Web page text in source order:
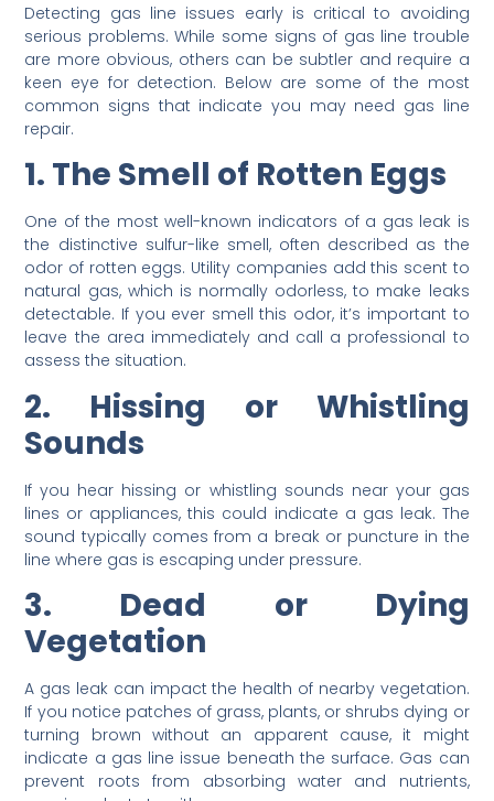
Detecting gas line issues early is critical to avoiding
serious problems. While some signs of gas line trouble
are more obvious, others can be subtler and require a
keen eye for detection. Below are some of the most
common signs that indicate you may need gas line
repair.
1. The Smell of Rotten Eggs
One of the most well-known indicators of a gas leak is
the distinctive sulfur-like smell, often described as the
odor of rotten eggs. Utility companies add this scent to
natural gas, which is normally odorless, to make leaks
detectable. If you ever smell this odor, it’s important to
leave the area immediately and call a professional to
assess the situation.
2. Hissing or Whistling
Sounds
If you hear hissing or whistling sounds near your gas
lines or appliances, this could indicate a gas leak. The
sound typically comes from a break or puncture in the
line where gas is escaping under pressure.
3. Dead or Dying
Vegetation
A gas leak can impact the health of nearby vegetation.
If you notice patches of grass, plants, or shrubs dying or
turning brown without an apparent cause, it might
indicate a gas line issue beneath the surface. Gas can
prevent roots from absorbing water and nutrients,